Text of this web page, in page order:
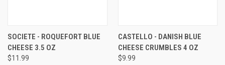
SOCIETE - ROQUEFORT BLUE
CHEESE 3.5 OZ
$11.99
CASTELLO - DANISH BLUE
CHEESE CRUMBLES 4 OZ
$9.99